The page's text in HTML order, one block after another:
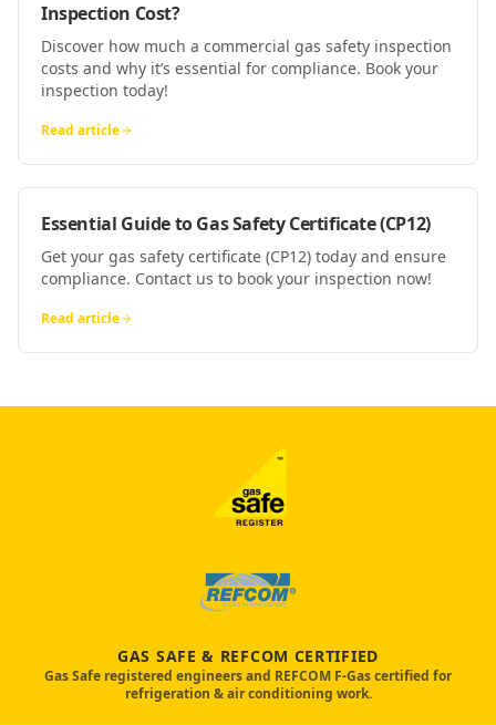
Inspection Cost?
Discover how much a commercial gas safety inspection
costs and why it’s essential for compliance. Book your
inspection today!
Read article
Essential Guide to Gas Safety Certificate (CP12)
Get your gas safety certificate (CP12) today and ensure
compliance. Contact us to book your inspection now!
Read article
GAS SAFE & REFCOM CERTIFIED
Gas Safe registered engineers and REFCOM F-Gas certified for
refrigeration & air conditioning work.